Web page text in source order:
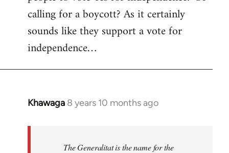
calling for a boycott? As it certainly
sounds like they support a vote for
independence…
Khawaga 8 years 10 months ago
In
The Generalitat is the name for the